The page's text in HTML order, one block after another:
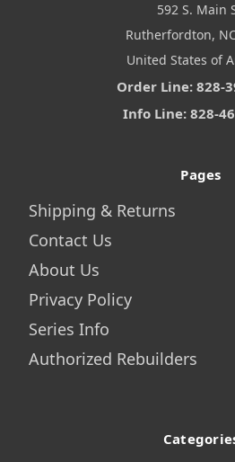
592 S. Main
Rutherfordton,
United States of
Order Line: 828-
Info Line: 828-
Pages
Shipping & Returns
Contact Us
About Us
Privacy Policy
Series Info
Authorized Rebuilders